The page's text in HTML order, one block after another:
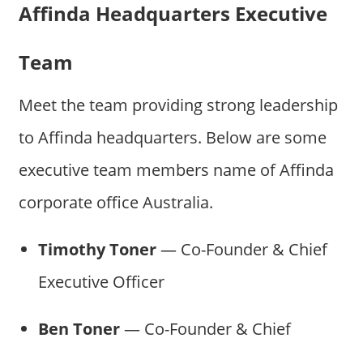
Affinda Headquarters Executive
Team
Meet the team providing strong leadership
to Affinda headquarters. Below are some
executive team members name of Affinda
corporate office Australia.
Timothy Toner— Co-Founder & Chief
Executive Officer
Ben Toner— Co-Founder & Chief